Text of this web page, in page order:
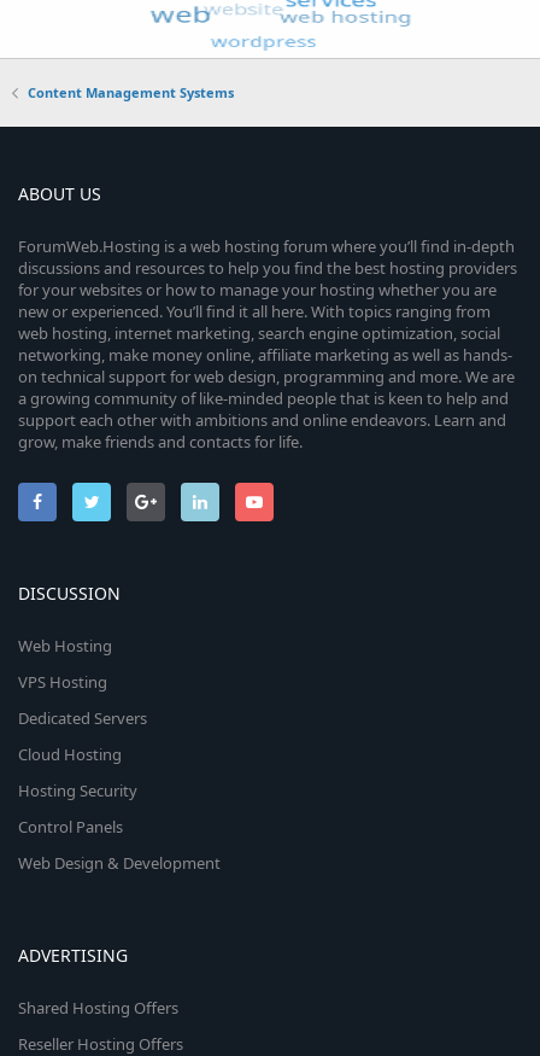
Content Management Systems
ABOUT US
ForumWeb.Hosting is a web hosting forum where you’ll find in-depth
discussions and resources to help you find the best hosting providers
for your websites or how to manage your hosting whether you are
new or experienced. You’ll find it all here. With topics ranging from
web hosting, internet marketing, search engine optimization, social
networking, make money online, affiliate marketing as well as hands-
on technical support for web design, programming and more. We are
a growing community of like-minded people that is keen to help and
support each other with ambitions and online endeavors. Learn and
grow, make friends and contacts for life.
DISCUSSION
Web Hosting
VPS Hosting
Dedicated Servers
Cloud Hosting
Hosting Security
Control Panels
Web Design & Development
ADVERTISING
Shared Hosting Offers
Reseller Hosting Offers